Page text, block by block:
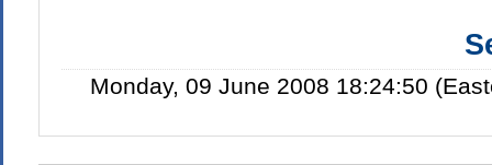
Monday, 09 June 2008 18:24:50